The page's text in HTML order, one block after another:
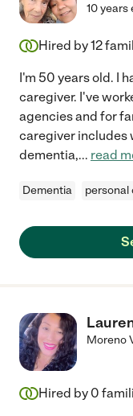
10 years
Hired by12
I'm 50 years old. I
caregiver. I've
agencies and for
caregiver includes
dementia,... read
Dementia personal
Moreno
Hired by 0